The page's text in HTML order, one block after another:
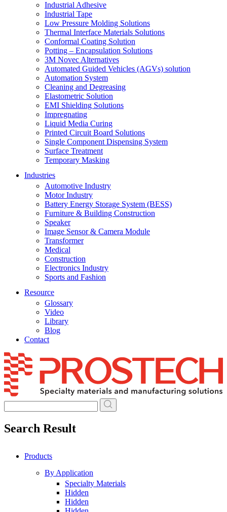
Industrial Adhesive
Industrial Tape
Low Pressure Molding Solutions
Thermal Interface Materials Solutions
Conformal Coating Solution
Potting – Encapsulation Solutions
3M Novec Alternatives
Automated Guided Vehicles (AGVs) solution
Automation System
Cleaning and Degreasing
Elastometric Solution
EMI Shielding Solutions
Impregnating
Liquid Media Curing
Printed Circuit Board Solutions
Single Component Dispensing System
Surface Treatment
Temporary Masking
Industries
Automotive Industry
Motor Industry
Battery Energy Storage System (BESS)
Furniture & Building Construction
Speaker
Image Sensor & Camera Module
Transformer
Medical
Construction
Electronics Industry
Sports and Fashion
Resource
Glossary
Video
Library
Blog
Contact
Skip
to
content
Search Result
Products
By Application
Specialty Materials
Hidden
Hidden